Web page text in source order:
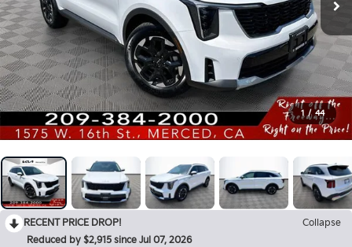
1 / 44
RECENT PRICE DROP!
Collapse
Reduced by $2,915 since Jul 07, 2026